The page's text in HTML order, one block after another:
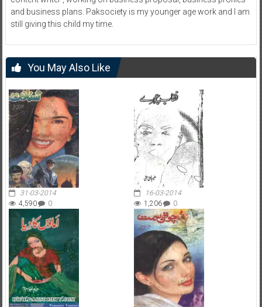
and business plans. Paksociety is my younger age work and I am
still giving this child my time.
You May Also Like
31-03-2014
4,590
0
16-03-2014
1,206
0